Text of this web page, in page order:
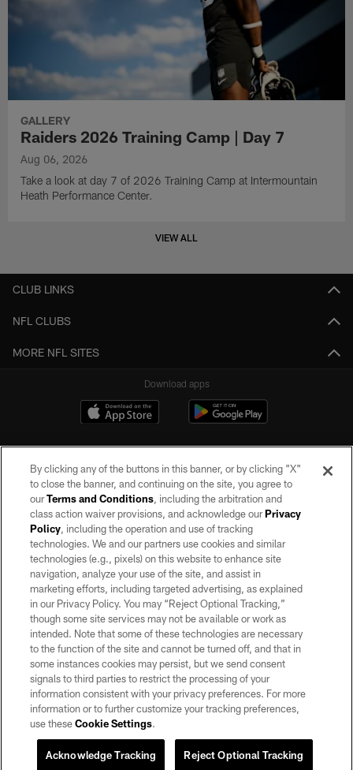
GALLERY
Raiders 2026 Training Camp | Day 7
Aug 06, 2026
Take a look at day 7 of 2026 Training Camp at Intermountain
Heath Performance Center.
VIEW ALL
CLUB LINKS
NFL CLUBS
MORE NFL SITES
Download apps
©2026 by the Las Vegas Raiders. All rights reserved. No portion of this site
may be reproduced without the express written permission of the Las Vegas
Raiders.
PRIVACY POLICY
TERMS OF SERVICE
ACCESSIBILITY
AD CHOICES
YOUR PRIVACY CHOICES
COOKIE SETTINGS
By clicking any of the buttons in this banner, or by clicking "X"
to close the banner, and continuing on the site, you agree to
ourTerms and Conditions, including the arbitration and
class action waiver provisions, and acknowledge ourPrivacy
Policy, including the operation and use of tracking
technologies. We and our partners use cookies and similar
technologies (e.g., pixels) on this website to enhance site
navigation, analyze your use of the site, and assist in
marketing efforts, including targeted advertising, as explained
in our Privacy Policy. You may “Reject Optional Tracking,”
though some site services may not be available or work as
intended. Note that some of these technologies are necessary
to the function of the site and cannot be turned off, and that in
some instances cookies may persist, but we send consent
signals to third parties to restrict the processing of your
information consistent with your privacy preferences. For more
information or to further customize your tracking preferences,
use theseCookie Settings.
Reject Optional Tracking
Acknowledge Tracking